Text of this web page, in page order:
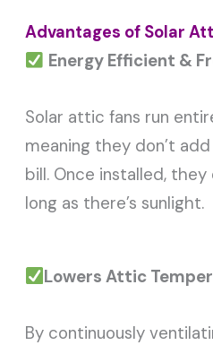
Advantages of Solar
Energy Efficient &
Solar attic fans run
meaning they don’t
bill. Once installed,
long as there’s sunlight.
Lowers Attic
By continuously